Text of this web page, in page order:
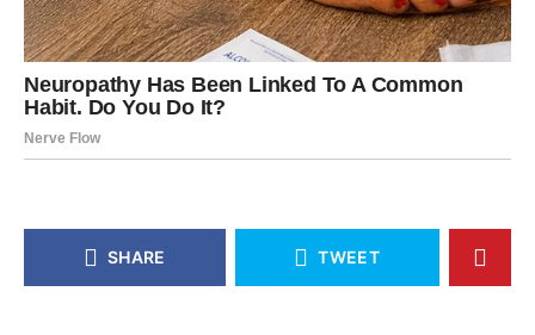
SHARE TWEET